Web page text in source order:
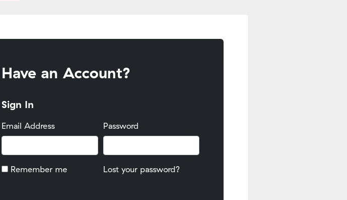
Have an Account?
Sign In
Email Address Password
Remember me Lost your password?